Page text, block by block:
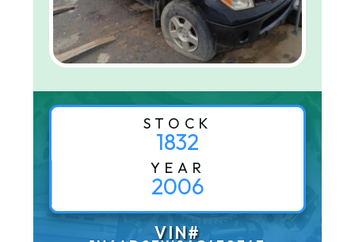
STOCK
1832
YEAR
2006
VIN#